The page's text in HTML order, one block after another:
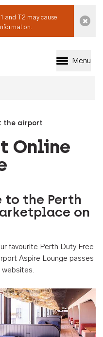
and T2 may cause
to Perth
Menu
the airport
Online
to the Perth
on
favourite Perth Duty Free
Aspire Lounge passes